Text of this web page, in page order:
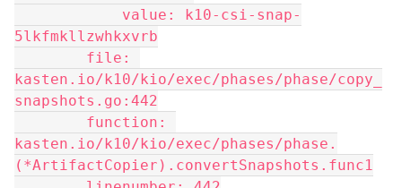
5lkfmkllzwhkxvrb
kasten.io/k10/kio/exec/phases/phase/copy_
snapshots.go:442
kasten.io/k10/kio/exec/phases/phase.
(*ArtifactCopier).convertSnapshots.func1